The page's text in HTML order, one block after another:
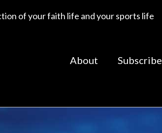
of your faith life and your sports life
About Subscribe